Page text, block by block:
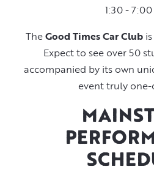
1:30 - 7:00
TheGood Times Car Clubis
Expect to see over 50
accompanied by its own
event truly